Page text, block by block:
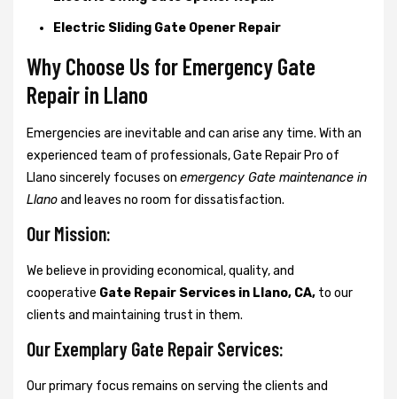
Electric Sliding Gate Opener Repair
Why Choose Us for Emergency Gate
Repair in Llano
Emergencies are inevitable and can arise any time. With an
experienced team of professionals, Gate Repair Pro of
Llano sincerely focuses on emergency Gate maintenance in
Llanoand leaves no room for dissatisfaction.
Our Mission:
We believe in providing economical, quality, and
cooperative Gate Repair Services in Llano, CA, to our
clients and maintaining trust in them.
Our Exemplary Gate Repair Services:
Our primary focus remains on serving the clients and